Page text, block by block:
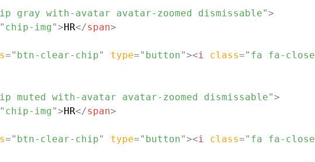
gray with-avatar avatar-zoomed dismissable">
" chip-img">HR</span>
=" btn-clear-chip" type=" button"><i class=" fa fa-close
muted with-avatar avatar-zoomed dismissable">
" chip-img">HR</span>
=" btn-clear-chip" type=" button"><i class=" fa fa-close